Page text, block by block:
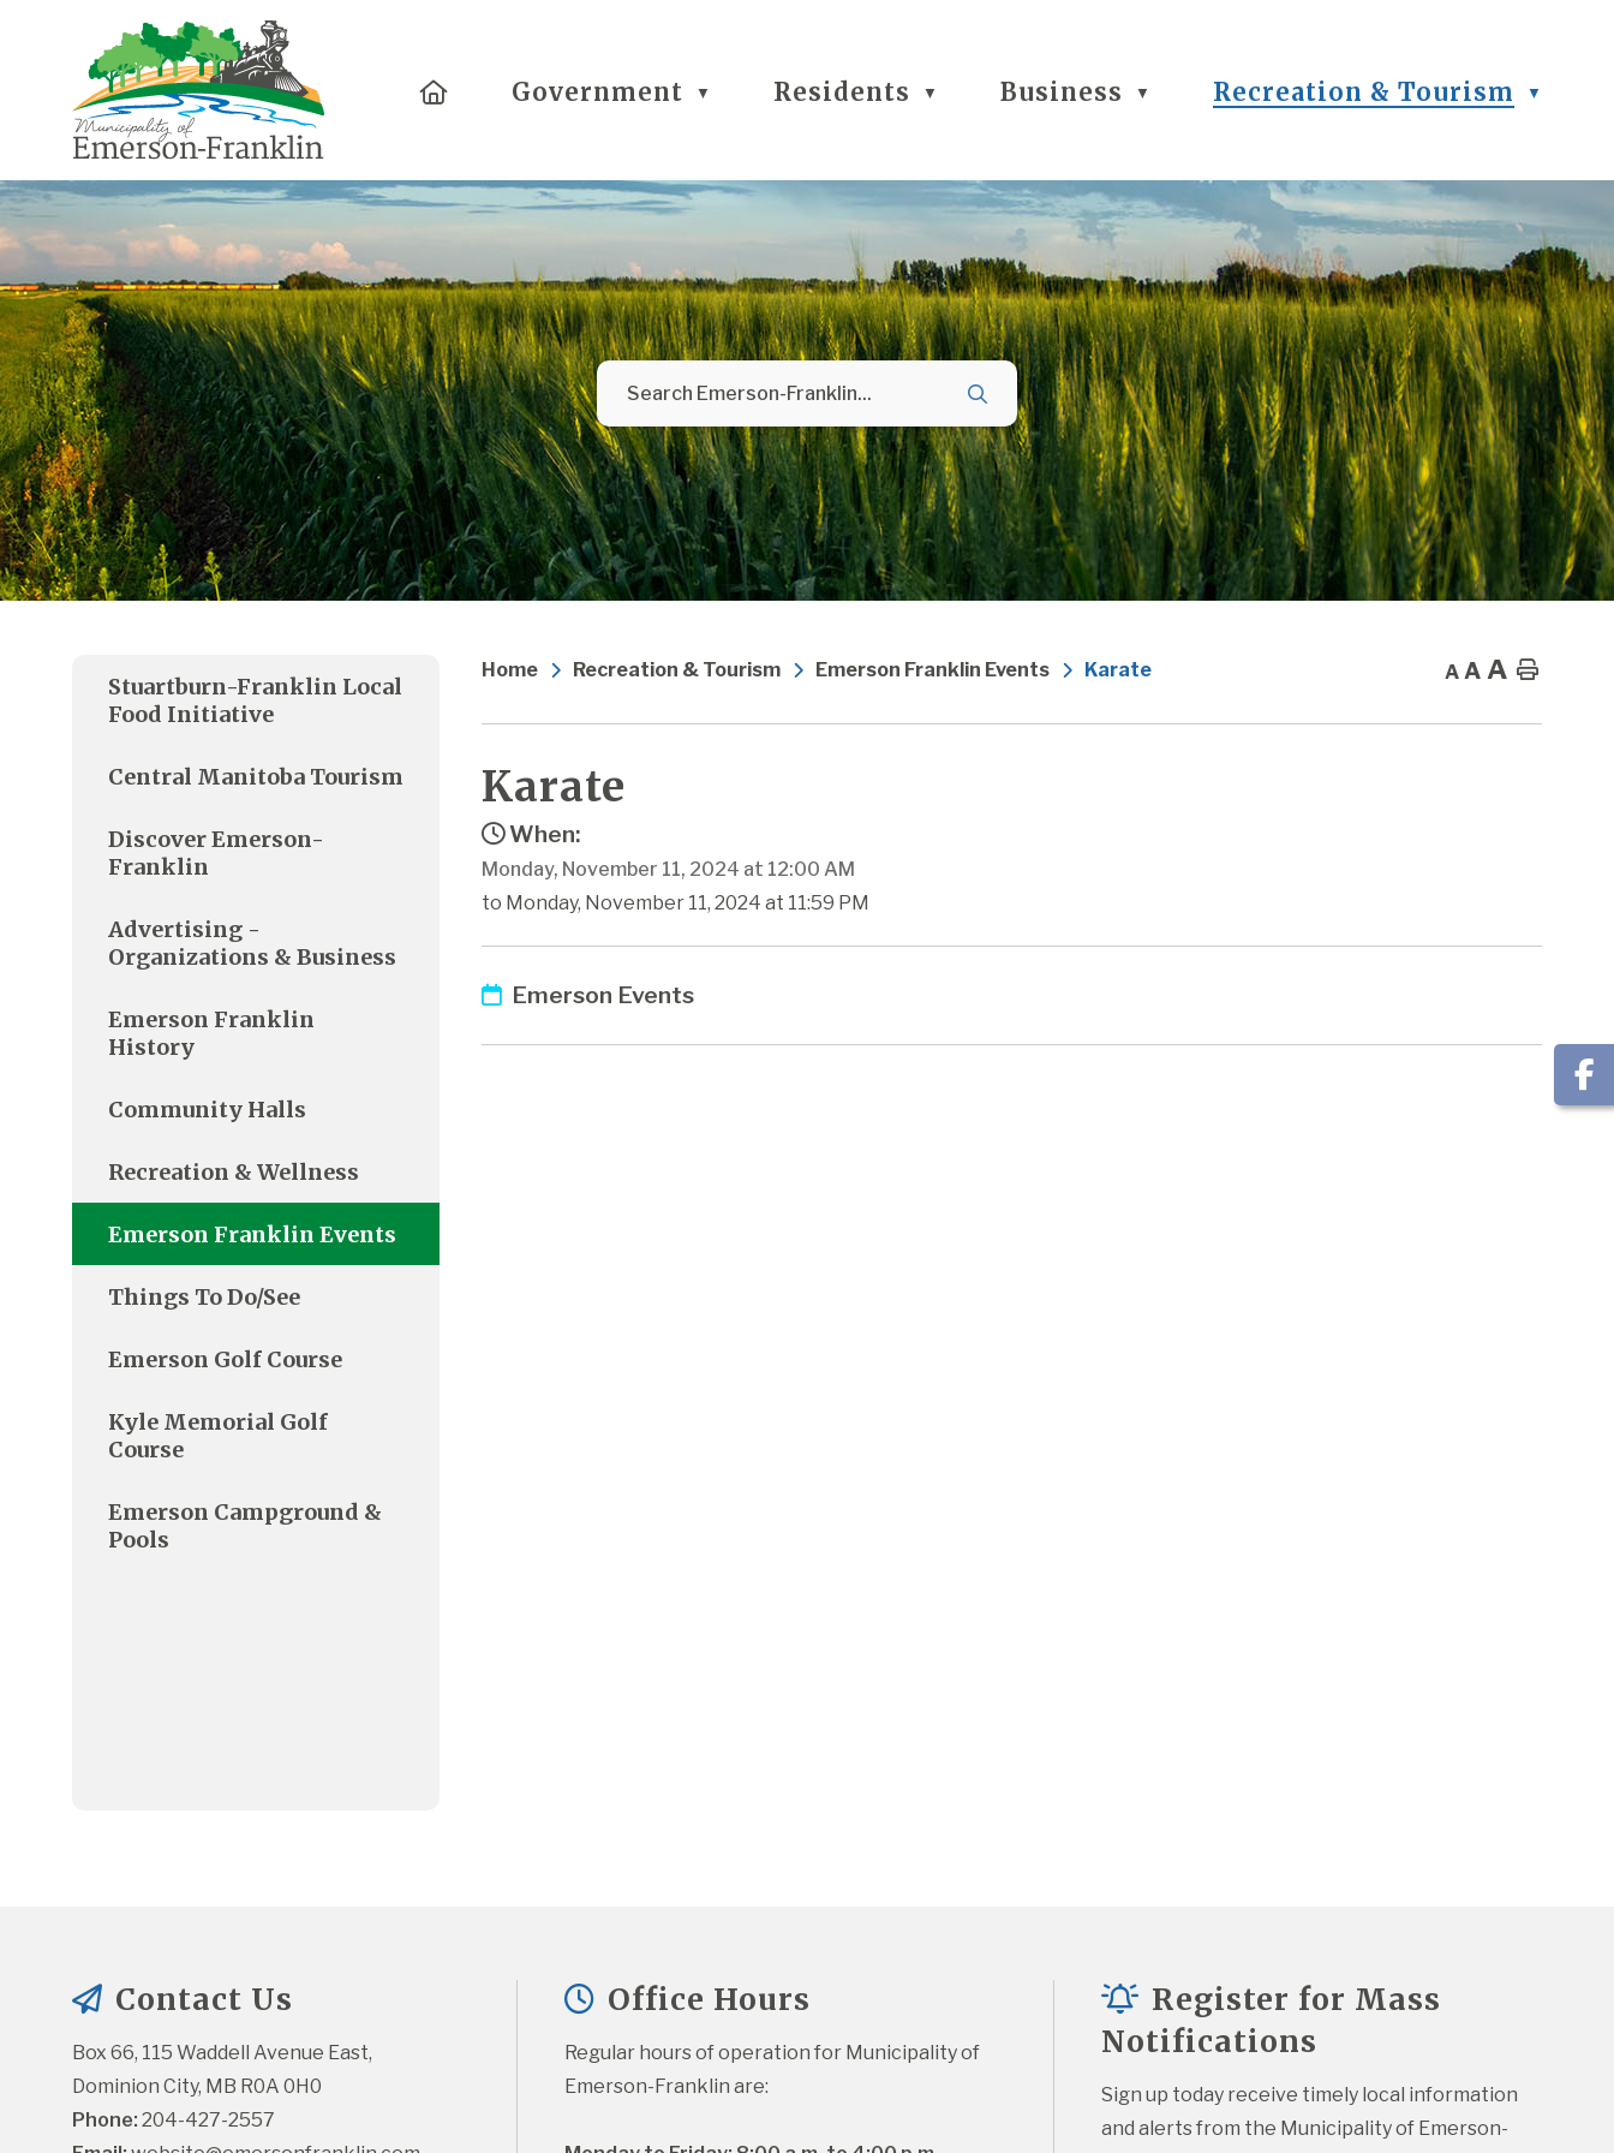
HomeGovernment ▼ Residents ▼ Business ▼ Recreation & Tourism ▼
Home Recreation & Tourism Emerson Franklin Events Karate A A A Home
Karate
When:
Monday, November 11, 2024 at 12:00 AM
to Monday, November 11, 2024 at 11:59 PM
Emerson Events
Stuartburn-Franklin Local
Food Initiative
Central Manitoba Tourism
Discover Emerson-
Franklin
Advertising -
Organizations & Business
Emerson Franklin
History
Community Halls
Recreation & Wellness
Emerson Franklin Events
Things To Do/See
Emerson Golf Course
Kyle Memorial Golf
Course
Emerson Campground &
Pools
Contact Us
Box 66, 115 Waddell Avenue East,
Dominion City, MB R0A 0H0
Phone: 204-427-2557
Office Hours
Regular hours of operation for Municipality of
Emerson-Franklin are:
Register for Mass
Notifications
Sign up today receive timely local information
and alerts from the Municipality of Emerson-